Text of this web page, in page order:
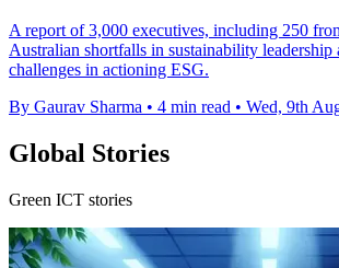
A report of 3,000 executives, including 250
Australian shortfalls in sustainability leadership
challenges in actioning ESG.
By Gaurav Sharma • 4 min read • Wed, 9th
Global Stories
Green ICT stories